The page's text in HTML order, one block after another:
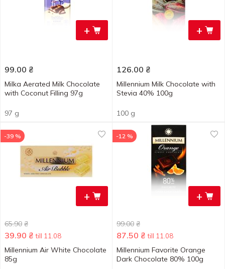
+
99.00 ₴
Milka Aerated Milk Chocolate
with Coconut Filling 97g
97 g
+
126.00 ₴
Millennium Milk Chocolate with
Stevia 40% 100g
100 g
+
-39 %
65.90 ₴
39.90 ₴ till 11.08
Millennium Air White Chocolate
85g
+
-12 %
99.00 ₴
87.50 ₴ till 11.08
Millennium Favorite Orange
Dark Chocolate 80% 100g